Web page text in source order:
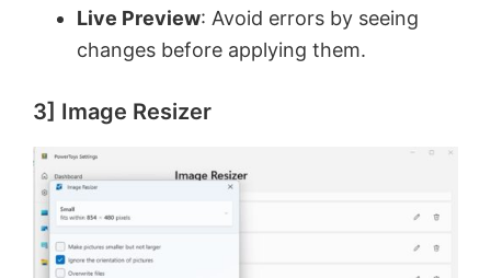
Live Preview: Avoid errors by seeing
changes before applying them.
3] Image Resizer